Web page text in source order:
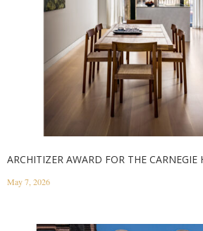
ARCHITIZER AWARD FOR THE CARNEGIE
May 7, 2026